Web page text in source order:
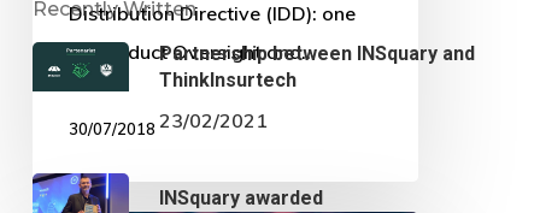
Distribution Directive (IDD): one
on Product Oversight and…
30/07/2018